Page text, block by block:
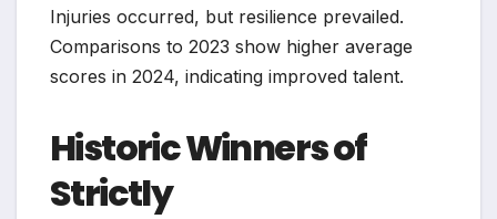
Injuries occurred, but resilience prevailed.
Comparisons to 2023 show higher average
scores in 2024, indicating improved talent.
Historic Winners of
Strictly